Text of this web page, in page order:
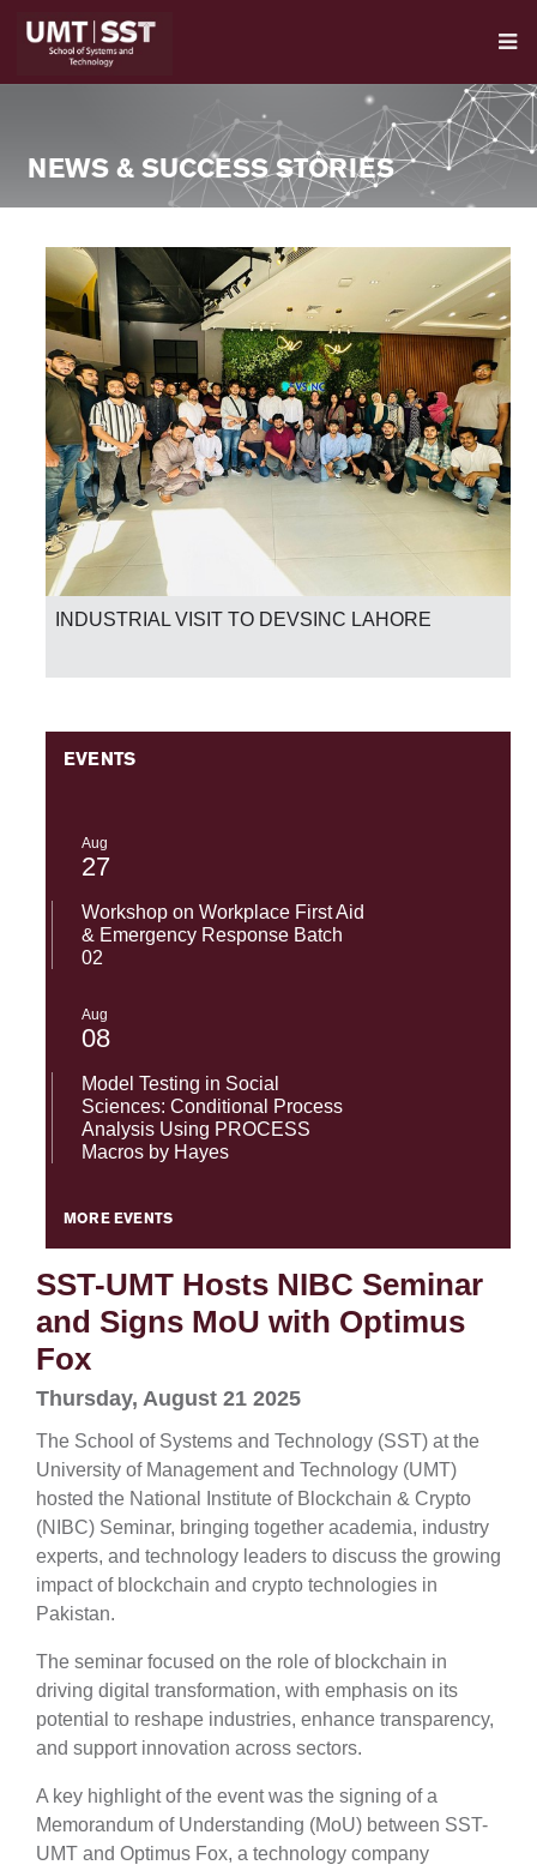
NEWS & SUCCESS STORIES
INDUSTRIAL VISIT TO DEVSINC LAHORE
EVENTS
Aug
27
Workshop on Workplace First Aid
& Emergency Response Batch
02
Aug
08
Model Testing in Social
Sciences: Conditional Process
Analysis Using PROCESS
Macros by Hayes
MORE EVENTS
SST-UMT Hosts NIBC Seminar
and Signs MoU with Optimus
Fox
Thursday, August 21 2025
The School of Systems and Technology (SST) at the
University of Management and Technology (UMT)
hosted the National Institute of Blockchain & Crypto
(NIBC) Seminar, bringing together academia, industry
experts, and technology leaders to discuss the growing
impact of blockchain and crypto technologies in
Pakistan.
The seminar focused on the role of blockchain in
driving digital transformation, with emphasis on its
potential to reshape industries, enhance transparency,
and support innovation across sectors.
A key highlight of the event was the signing of a
Memorandum of Understanding (MoU) between SST-
UMT and Optimus Fox, a technology company